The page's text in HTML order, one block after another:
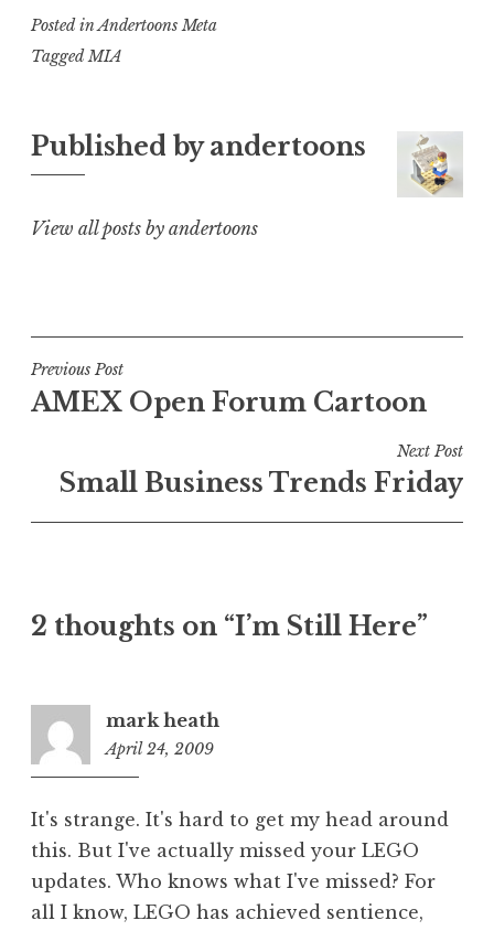
Posted in Andertoons Meta
TaggedMIA
Published byandertoons
View all posts by andertoons
Post
navigation
Previous Post
AMEX Open Forum Cartoon
Next Post
Small Business Trends Friday
2 thoughts on “I’m Still Here”
mark heath
April 24, 2009
It's strange. It's hard to get my head around
this. But I've actually missed your LEGO
updates. Who knows what I've missed? For
all I know, LEGO has achieved sentience,